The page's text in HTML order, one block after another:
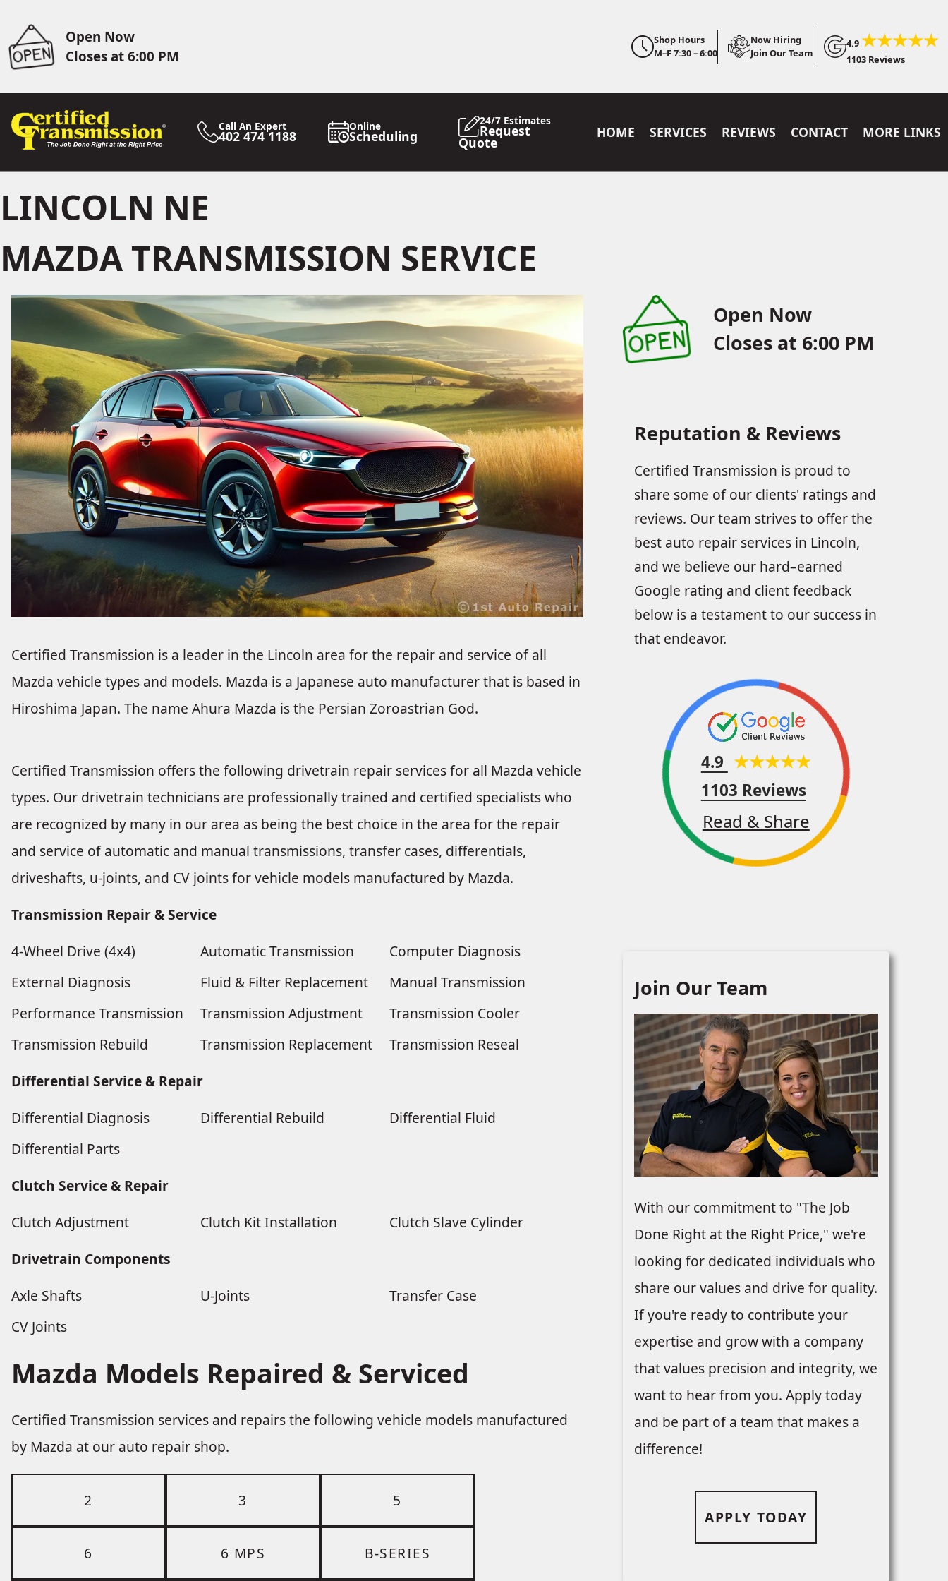
Open Now
Closes at 6:00 PM
Shop Hours
M–F 7:30 – 6:00
Now Hiring
Join Our Team
4.9
1103 Reviews
Call An Expert
402 474 1188
Online
Scheduling
24/7 Estimates
Request
Quote
HOME SERVICES REVIEWS CONTACT MORE LINKS
LINCOLN NE
MAZDA TRANSMISSION SERVICE
Certified Transmission is a leader in the Lincoln area for the repair and service of all
Mazda vehicle types and models. Mazda is a Japanese auto manufacturer that is based in
Hiroshima Japan. The name Ahura Mazda is the Persian Zoroastrian God.
Certified Transmission offers the following drivetrain repair services for all Mazda vehicle
types. Our drivetrain technicians are professionally trained and certified specialists who
are recognized by many in our area as being the best choice in the area for the repair
and service of automatic and manual transmissions, transfer cases, differentials,
driveshafts, u-joints, and CV joints for vehicle models manufactured by Mazda.
Transmission Repair & Service
4-Wheel Drive (4x4)
Automatic Transmission
Computer Diagnosis
External Diagnosis
Fluid & Filter Replacement
Manual Transmission
Performance Transmission
Transmission Adjustment
Transmission Cooler
Transmission Rebuild
Transmission Replacement
Transmission Reseal
Differential Service & Repair
Differential Diagnosis
Differential Rebuild
Differential Fluid
Differential Parts
Clutch Service & Repair
Clutch Adjustment
Clutch Kit Installation
Clutch Slave Cylinder
Drivetrain Components
Axle Shafts
U-Joints
Transfer Case
CV Joints
Mazda Models Repaired & Serviced
Certified Transmission services and repairs the following vehicle models manufactured
by Mazda at our auto repair shop.
2 3 5
6 6 MPS B-SERIES
Open Now
Closes at 6:00 PM
Reputation & Reviews
Certified Transmission is proud to
share some of our clients' ratings and
reviews. Our team strives to offer the
best auto repair services in Lincoln,
and we believe our hard–earned
Google rating and client feedback
below is a testament to our success in
that endeavor.
4.9
1103 Reviews
Read & Share
Join Our Team
With our commitment to "The Job
Done Right at the Right Price," we're
looking for dedicated individuals who
share our values and drive for quality.
If you're ready to contribute your
expertise and grow with a company
that values precision and integrity, we
want to hear from you. Apply today
and be part of a team that makes a
difference!
APPLY TODAY